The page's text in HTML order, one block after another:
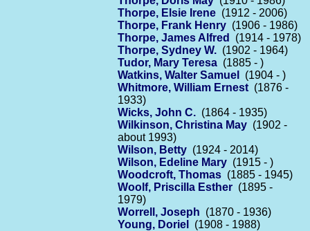
Thorpe, Elsie Irene (1912 - 2006)
Thorpe, Frank Henry (1906 - 1986)
Thorpe, James Alfred
(1914 - 1978)
Thorpe, Sydney W. (1902 - 1964)
Tudor, Mary Teresa (1885 - )
Watkins, Walter Samuel
(1904 - )
Whitmore, William Ernest (1876 -
1933)
Wicks, John C. (1864 - 1935)
Wilkinson, Christina May (1902 -
about 1993)
Wilson, Betty (1924 - 2014)
Wilson, Edeline Mary (1915 - )
Woodcroft, Thomas (1885 - 1945)
Woolf, Priscilla Esther (1895 -
1979)
Worrell, Joseph (1870 - 1936)
Young, Doriel
(1908 - 1988)